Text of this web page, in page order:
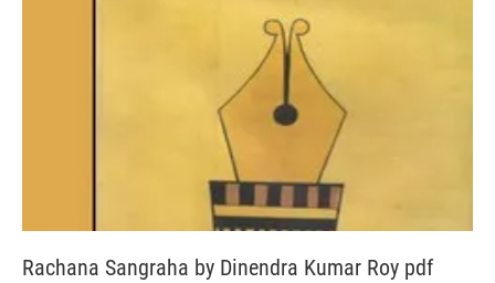
Rachana Sangraha by Dinendra Kumar Roy pdf